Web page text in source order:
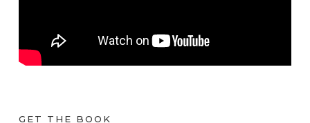
GET THE BOOK